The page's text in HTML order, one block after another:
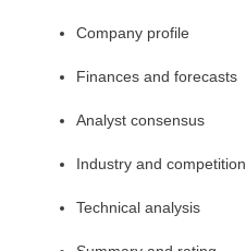
Company profile
Finances and forecasts
Analyst consensus
Industry and competition
Technical analysis